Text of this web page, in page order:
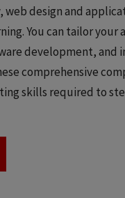
design and
You can tailor your
development, and
comprehensive
skills required to